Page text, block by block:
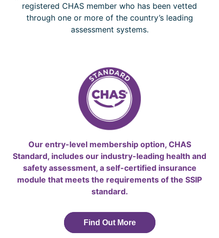
registered CHAS member who has been vetted
through one or more of the country’s leading
assessment systems.
Our entry-level membership option, CHAS
Standard, includes our industry-leading health and
safety assessment, a self-certified insurance
module that meets the requirements of the SSIP
standard.
Find Out More